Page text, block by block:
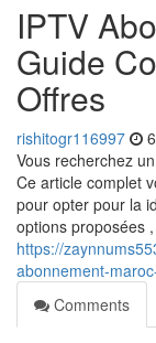
IPTV
Guide
Offres
rishitogr116997
Vous recherchez
Ce article complet
pour opter pour la
options proposées
https://
abonnement-
Comments